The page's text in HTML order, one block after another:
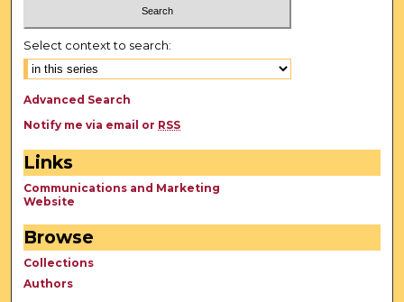
Select context to search:
Advanced Search
Notify me via email or RSS
Links
Communications and Marketing
Website
Browse
Collections
Authors